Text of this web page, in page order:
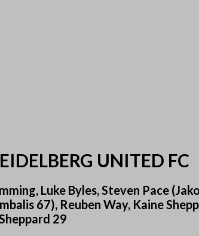
UNITED FC
Luke Byles, Steven Pace
67), Reuben Way, Kaine
29